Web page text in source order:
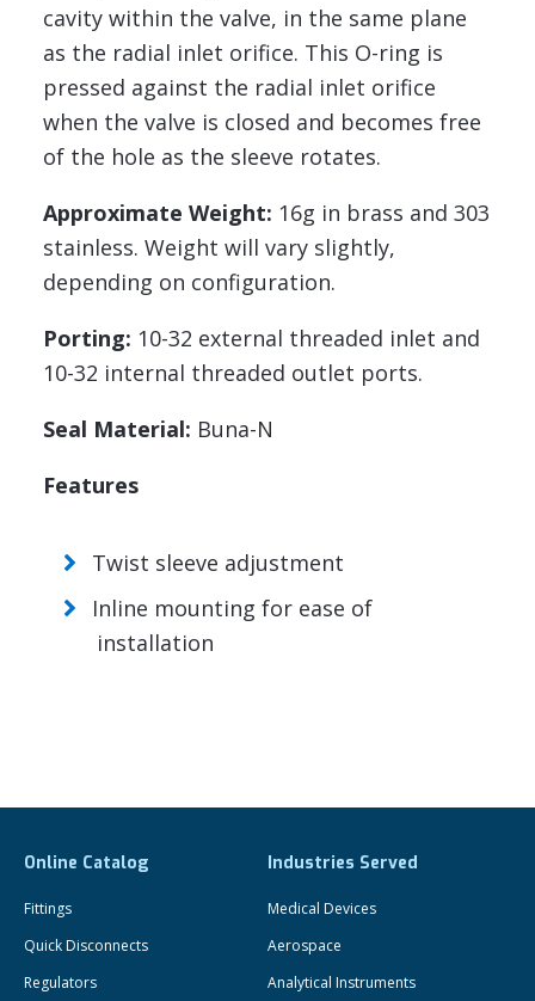
cavity within the valve, in the same plane
as the radial inlet orifice. This O-ring is
pressed against the radial inlet orifice
when the valve is closed and becomes free
of the hole as the sleeve rotates.
Approximate Weight: 16g in brass and 303
stainless. Weight will vary slightly,
depending on configuration.
Porting: 10-32 external threaded inlet and
10-32 internal threaded outlet ports.
Seal Material: Buna-N
Features
Twist sleeve adjustment
Inline mounting for ease of
installation
Online Catalog
Fittings
Quick Disconnects
Regulators
Industries Served
Medical Devices
Aerospace
Analytical Instruments